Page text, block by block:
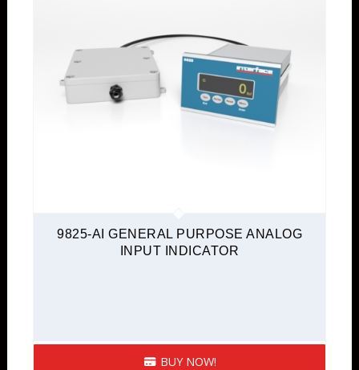
9825-AI GENERAL PURPOSE ANALOG
INPUT INDICATOR
BUY NOW!